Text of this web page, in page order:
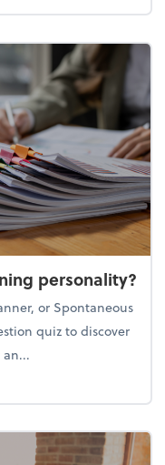
personality?
or Spontaneous
quiz to discover
planning personality?